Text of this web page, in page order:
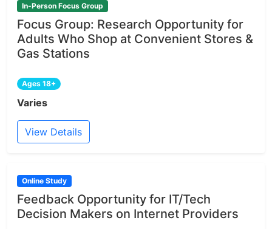
In-Person Focus Group
Focus Group: Research Opportunity for
Adults Who Shop at Convenient Stores &
Gas Stations
Ages 18+
Varies
View Details
Online Study
Feedback Opportunity for IT/Tech
Decision Makers on Internet Providers